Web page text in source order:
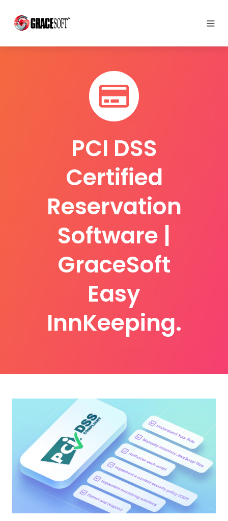
PCI DSS
Certified
Reservation
Software |
GraceSoft
Easy
InnKeeping.